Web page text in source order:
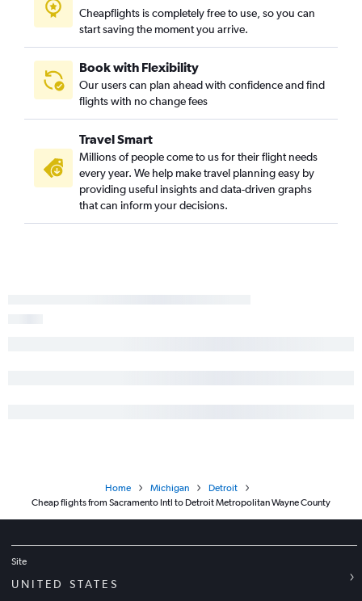
Cheapflights is completely free to use, so you can
start saving the moment you arrive.
Book with Flexibility
Our users can plan ahead with confidence and find
flights with no change fees
Travel Smart
Millions of people come to us for their flight needs
every year. We help make travel planning easy by
providing useful insights and data-driven graphs
that can inform your decisions.
Home Michigan
Detroit
Cheap flights from Sacramento Intl to Detroit Metropolitan Wayne County
Site
UNITED STATES